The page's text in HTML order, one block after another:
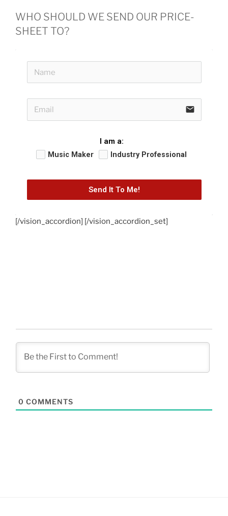
WHO SHOULD WE SEND OUR PRICE-
SHEET TO?
email
I am a:
Music Maker Industry Professional
Send It To Me!
[/vision_accordion] [/vision_accordion_set]
0 COMMENTS